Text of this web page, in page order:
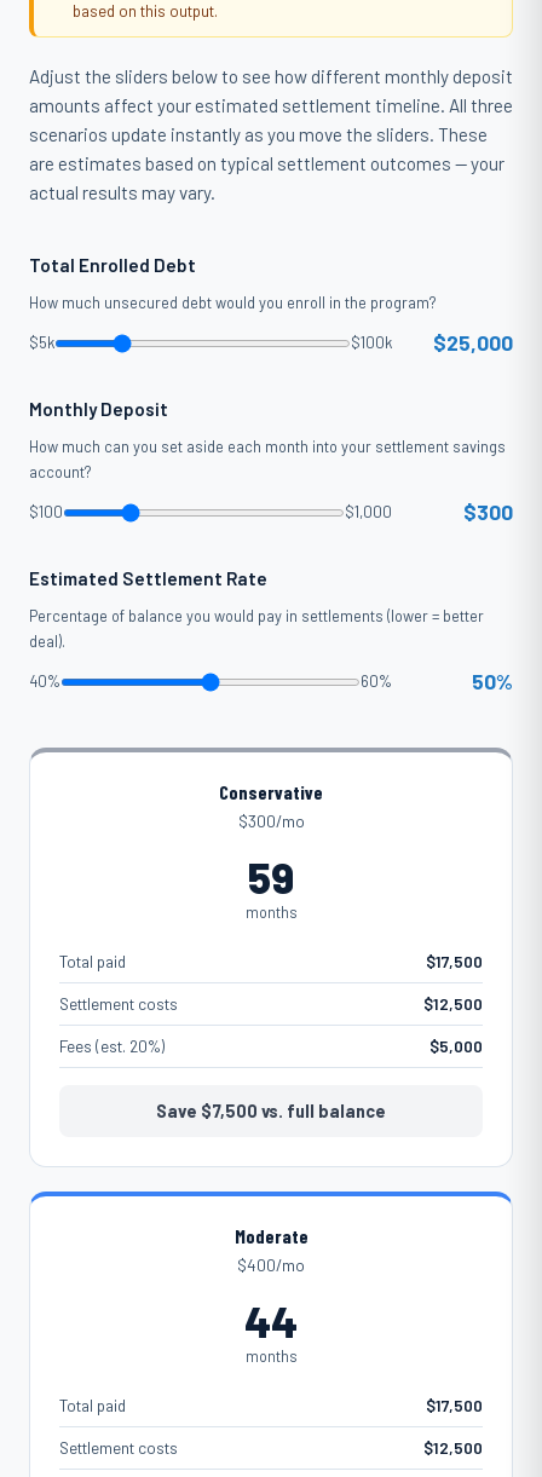
based on this output.
Adjust the sliders below to see how different monthly deposit
amounts affect your estimated settlement timeline. All three
scenarios update instantly as you move the sliders. These
are estimates based on typical settlement outcomes — your
actual results may vary.
Total Enrolled Debt
How much unsecured debt would you enroll in the program?
$5k $100k $25,000
Monthly Deposit
How much can you set aside each month into your settlement savings
account?
$100 $1,000 $300
Estimated Settlement Rate
Percentage of balance you would pay in settlements (lower = better
deal).
40% 60% 50%
Conservative
$300/mo
59
months
Total paid $17,500
Settlement costs $12,500
Fees (est. 20%) $5,000
Save $7,500 vs. full balance
Moderate
$400/mo
44
months
Total paid $17,500
Settlement costs $12,500